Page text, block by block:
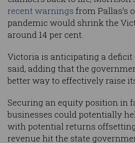
recent warnings from Pallas’s
pandemic would shrink the
around 14 per cent.
Victoria is anticipating a deficit
said, adding that the
better way to effectively raise
Securing an equity position in
businesses could potentially
with potential returns
revenue hit the state